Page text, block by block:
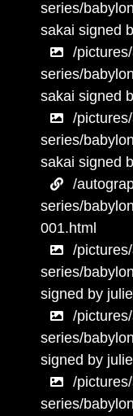
series/
sakai signed
/
series/
sakai signed
/
series/
sakai signed
/
series/
001.html
/
series/
signed by
/
series/
signed by
/
series/